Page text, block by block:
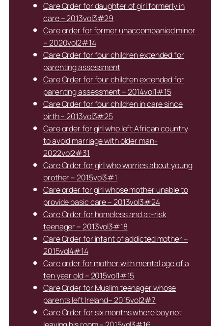
Care Order for daughter of girl formerly in
care – 2013vol3#29
Care order for former unaccompanied minor
– 2020vol2#14
Care Order for four children extended for
parenting assessment
Care Order for four children extended for
parenting assessment – 2014vol1#15
Care Order for four children in care since
birth – 2013vol3#25
Care order for girl who left African country
to avoid marriage with older man-
2022vol2#31
Care Order for girl who worries about young
brother – 2015vol3#1
Care order for girl whose mother unable to
provide basic care – 2013vol3#24
Care Order for homeless and at-risk
teenager – 2013vol3#18
Care Order for infant of addicted mother –
2015vol4#14
Care order for mother with mental age of a
ten year old – 2015vol1#15
Care Order for Muslim teenager whose
parents left Ireland– 2015vol2#7
Care Order for six months where boy not